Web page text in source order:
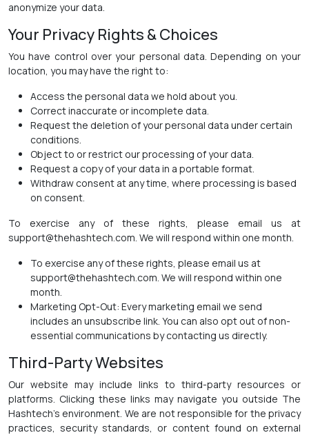
anonymize your data.
Your Privacy Rights & Choices
You have control over your personal data. Depending on your
location, you may have the right to:
Access the personal data we hold about you.
Correct inaccurate or incomplete data.
Request the deletion of your personal data under certain
conditions.
Object to or restrict our processing of your data.
Request a copy of your data in a portable format.
Withdraw consent at any time, where processing is based
on consent.
To exercise any of these rights, please email us at
support@thehashtech.com. We will respond within one month.
To exercise any of these rights, please email us at
support@thehashtech.com. We will respond within one
month.
Marketing Opt-Out: Every marketing email we send
includes an unsubscribe link. You can also opt out of non-
essential communications by contacting us directly.
Third-Party Websites
Our website may include links to third-party resources or
platforms. Clicking these links may navigate you outside The
Hashtech’s environment. We are not responsible for the privacy
practices, security standards, or content found on external